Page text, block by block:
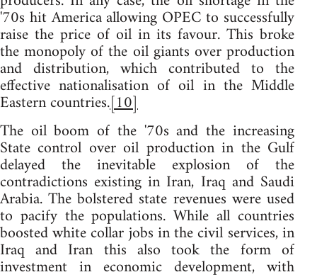
'70s hit America allowing OPEC to successfully
raise the price of oil in its favour. This broke
the monopoly of the oil giants over production
and distribution, which contributed to the
effective nationalisation of oil in the Middle
Eastern countries.[10]
The oil boom of the '70s and the increasing
State control over oil production in the Gulf
delayed the inevitable explosion of the
contradictions existing in Iran, Iraq and Saudi
Arabia. The bolstered state revenues were used
to pacify the populations. While all countries
boosted white collar jobs in the civil services, in
Iraq and Iran this also took the form of
investment in economic development, with